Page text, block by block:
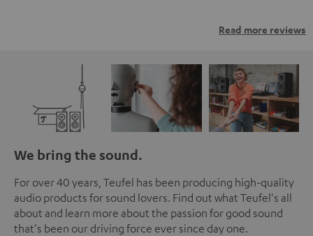
Read more reviews
We bring the sound.
For over 40 years, Teufel has been producing high-quality
audio products for sound lovers. Find out what Teufel's all
about and learn more about the passion for good sound
that's been our driving force ever since day one.